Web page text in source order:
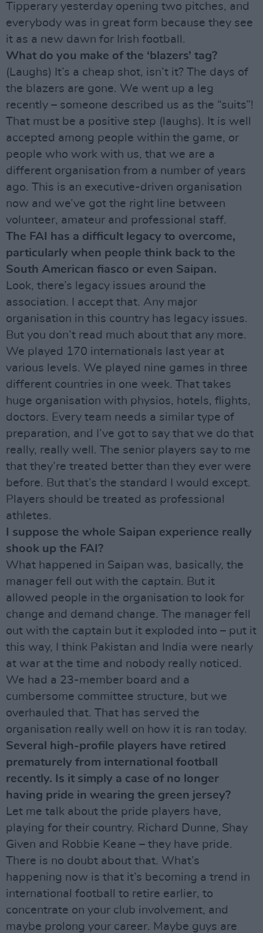
Tipperary yesterday opening two pitches, and
everybody was in great form because they see
it as a new dawn for Irish football.
What do you make of the ‘blazers’ tag?
(Laughs) It’s a cheap shot, isn’t it? The days of
the blazers are gone. We went up a leg
recently – someone described us as the “suits”!
That must be a positive step (laughs). It is well
accepted among people within the game, or
people who work with us, that we are a
different organisation from a number of years
ago. This is an executive-driven organisation
now and we’ve got the right line between
volunteer, amateur and professional staff.
The FAI has a difficult legacy to overcome,
particularly when people think back to the
South American fiasco or even Saipan.
Look, there’s legacy issues around the
association. I accept that. Any major
organisation in this country has legacy issues.
But you don’t read much about that any more.
We played 170 internationals last year at
various levels. We played nine games in three
different countries in one week. That takes
huge organisation with physios, hotels, flights,
doctors. Every team needs a similar type of
preparation, and I’ve got to say that we do that
really, really well. The senior players say to me
that they’re treated better than they ever were
before. But that’s the standard I would except.
Players should be treated as professional
athletes.
I suppose the whole Saipan experience really
shook up the FAI?
What happened in Saipan was, basically, the
manager fell out with the captain. But it
allowed people in the organisation to look for
change and demand change. The manager fell
out with the captain but it exploded into – put it
this way, I think Pakistan and India were nearly
at war at the time and nobody really noticed.
We had a 23-member board and a
cumbersome committee structure, but we
overhauled that. That has served the
organisation really well on how it is ran today.
Several high-profile players have retired
prematurely from international football
recently. Is it simply a case of no longer
having pride in wearing the green jersey?
Let me talk about the pride players have,
playing for their country. Richard Dunne, Shay
Given and Robbie Keane – they have pride.
There is no doubt about that. What’s
happening now is that it’s becoming a trend in
international football to retire earlier, to
concentrate on your club involvement, and
maybe prolong your career. Maybe guys are